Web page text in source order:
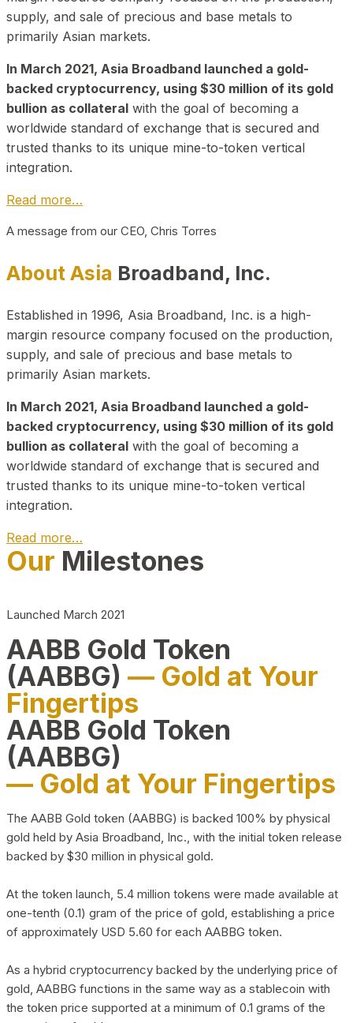
supply, and sale of precious and base metals to
primarily Asian markets.
In March 2021, Asia Broadband launched a gold-
backed cryptocurrency, using $30 million of its gold
bullion as collateral with the goal of becoming a
worldwide standard of exchange that is secured and
trusted thanks to its unique mine-to-token vertical
integration.
Read more…
A message from our CEO, Chris Torres
About Asia Broadband, Inc.
Established in 1996, Asia Broadband, Inc. is a high-
margin resource company focused on the production,
supply, and sale of precious and base metals to
primarily Asian markets.
In March 2021, Asia Broadband launched a gold-
backed cryptocurrency, using $30 million of its gold
bullion as collateral with the goal of becoming a
worldwide standard of exchange that is secured and
trusted thanks to its unique mine-to-token vertical
integration.
Read more…
Play Video about CEO
Our Milestones
Launched March 2021
AABB Gold Token
(AABBG) — Gold at Your
Fingertips
AABB Gold Token
(AABBG)
— Gold at Your Fingertips
The AABB Gold token (AABBG) is backed 100% by physical
gold held by Asia Broadband, Inc., with the initial token release
backed by $30 million in physical gold.
At the token launch, 5.4 million tokens were made available at
one-tenth (0.1) gram of the price of gold, establishing a price
of approximately USD 5.60 for each AABBG token.
As a hybrid cryptocurrency backed by the underlying price of
gold, AABBG functions in the same way as a stablecoin with
the token price supported at a minimum of 0.1 grams of the